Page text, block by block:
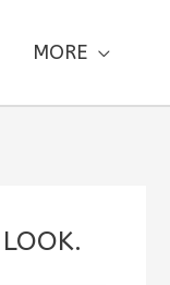
MORE